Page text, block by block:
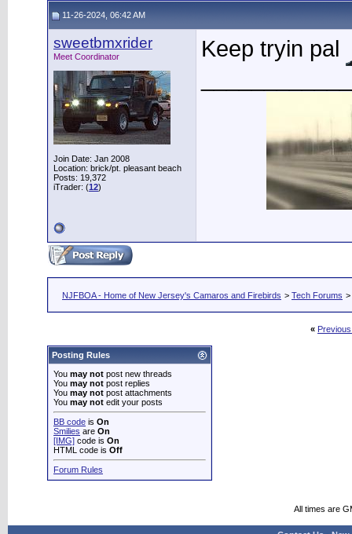
11-26-2024, 06:42 AM
sweetbmxrider
Meet Coordinator
Join Date: Jan 2008
Location: brick/pt. pleasant beach
Posts: 19,372
iTrader: (12)
Keep tryin pal
NJFBOA - Home of New Jersey's Camaros and Firebirds > Tech Forums >
«
Posting Rules
You may not post new threads
You may not post replies
You may not post attachments
You may not edit your posts
BB code is On
Smilies are On
[IMG] code is On
HTML code is Off
Forum Rules
All times are